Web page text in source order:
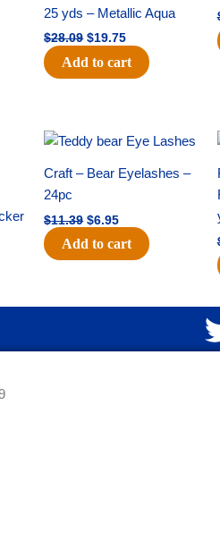
25 yds – Metallic Aqua
$28.09 $19.75
Add to cart
Craft – Bear Eyelashes –
24pc
$11.39
Original
price
was:
$11.39.
$6.95
Current
price
is:
$6.95.
Add to cart